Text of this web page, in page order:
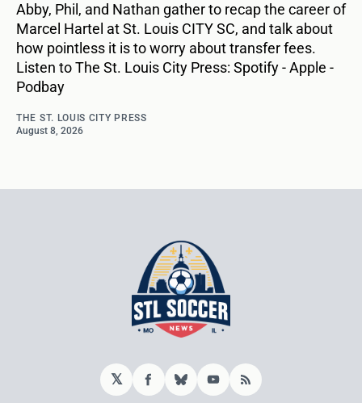
Abby, Phil, and Nathan gather to recap the career of
Marcel Hartel at St. Louis CITY SC, and talk about
how pointless it is to worry about transfer fees.
Listen to The St. Louis City Press: Spotify - Apple -
Podbay
THE ST. LOUIS CITY PRESS
August 8, 2026
𝕏 Facebook
BlueskyYouTube
RSS